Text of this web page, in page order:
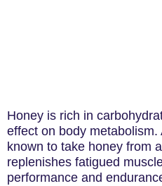
Honey is rich in
effect on body metabolism.
known to take honey from
replenishes fatigued
performance and